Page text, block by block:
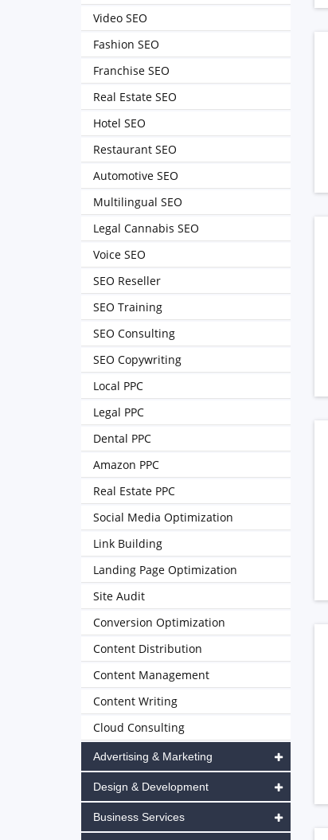
Video SEO
Fashion SEO
Franchise SEO
Real Estate SEO
Hotel SEO
Restaurant SEO
Automotive SEO
Multilingual SEO
Legal Cannabis SEO
Voice SEO
SEO Reseller
SEO Training
SEO Consulting
SEO Copywriting
Local PPC
Legal PPC
Dental PPC
Amazon PPC
Real Estate PPC
Social Media Optimization
Link Building
Landing Page Optimization
Site Audit
Conversion Optimization
Content Distribution
Content Management
Content Writing
Cloud Consulting
Advertising & Marketing
Design & Development
Business Services